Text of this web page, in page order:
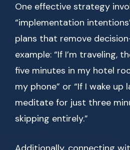
One effective strategy
“implementation
plans that remove
example: “If I’m traveling,
five minutes in my hotel
my phone” or “If I wake up
meditate for just three
skipping entirely.”